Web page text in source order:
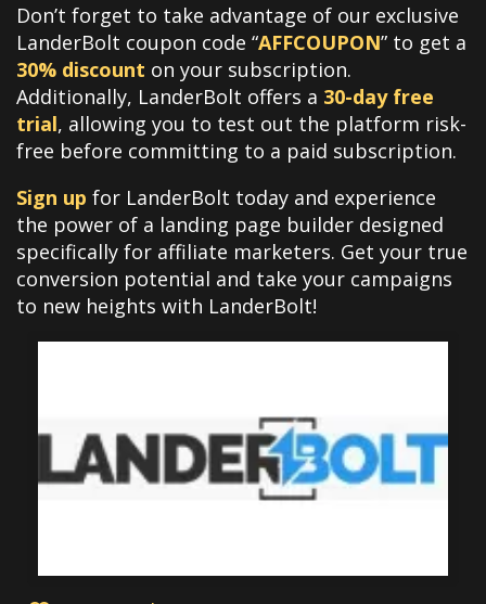
Don’t forget to take advantage of our exclusive
LanderBolt coupon code “AFFCOUPON” to get a
30% discount on your subscription.
Additionally, LanderBolt offers a 30-day free
trial, allowing you to test out the platform risk-
free before committing to a paid subscription.
Sign up for LanderBolt today and experience
the power of a landing page builder designed
specifically for affiliate marketers. Get your true
conversion potential and take your campaigns
to new heights with LanderBolt!